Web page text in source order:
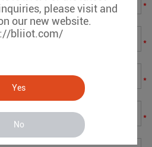
please visit and
our new website.
bliiot.com/
Yes
No
*
*
*
*